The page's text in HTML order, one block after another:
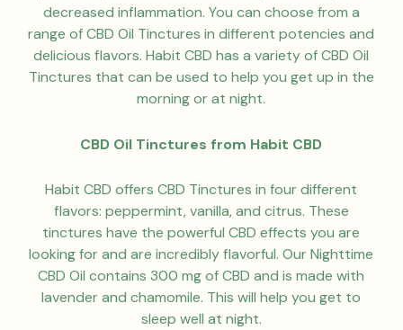
decreased inflammation. You can choose from a
range of CBD Oil Tinctures in different potencies and
delicious flavors. Habit CBD has a variety of CBD Oil
Tinctures that can be used to help you get up in the
morning or at night.
CBD Oil Tinctures from Habit CBD
Habit CBD offers CBD Tinctures in four different
flavors: peppermint, vanilla, and citrus. These
tinctures have the powerful CBD effects you are
looking for and are incredibly flavorful. Our Nighttime
CBD Oil contains 300 mg of CBD and is made with
lavender and chamomile. This will help you get to
sleep well at night.